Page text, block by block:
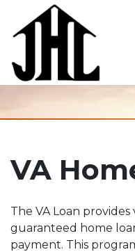
VA
The VA Loan
guaranteed home
payment. This